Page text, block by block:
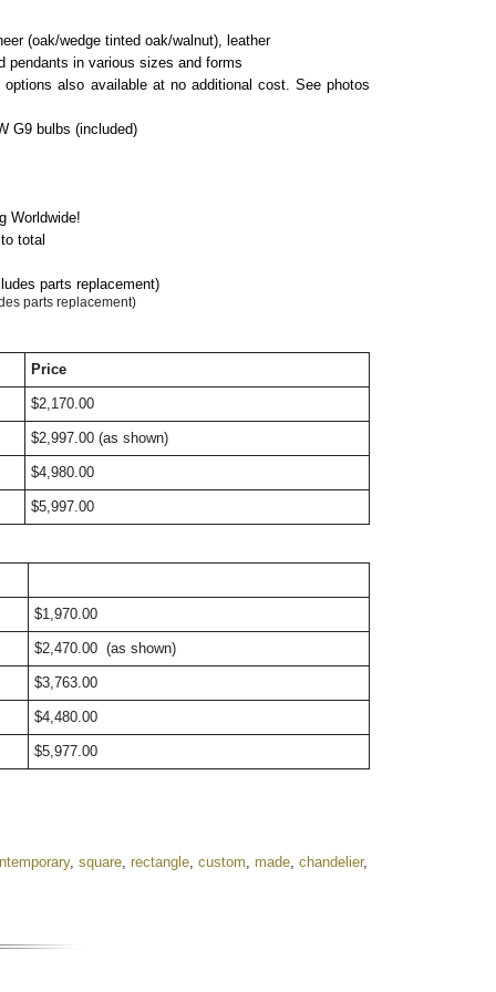
(oak/wedge tinted oak/walnut), leather
pendants in various sizes and forms
also available at no additional cost. See photos
G9 bulbs (included)
Worldwide!
total
parts replacement)
parts replacement)
Price
$2,170.00
$2,997.00 (as shown)
$4,980.00
$5,997.00
$1,970.00
$2,470.00 (as shown)
$3,763.00
$4,480.00
$5,977.00
, square, rectangle, custom, made, chandelier,